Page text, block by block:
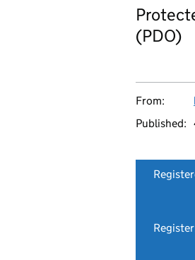
(PDO)
From:
Published: